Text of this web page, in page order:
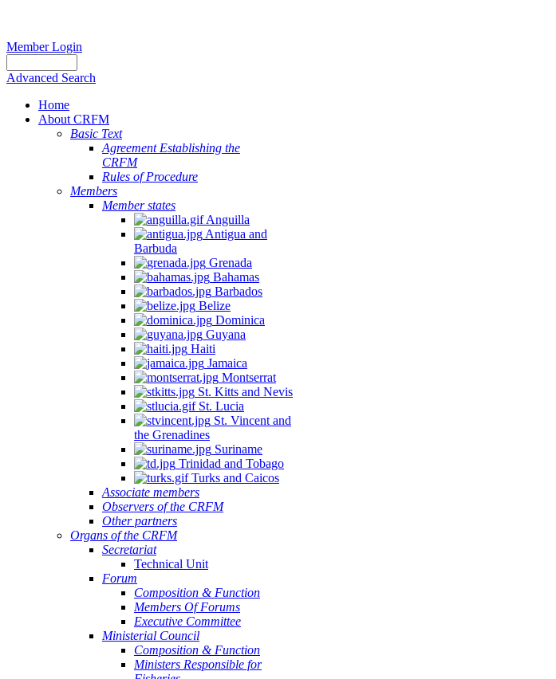
Member Login
Advanced Search
Home
About CRFM
Basic Text
Agreement Establishing the
CRFM
Rules of Procedure
Members
Member states
Anguilla
Antigua and
Barbuda
Grenada
Bahamas
Barbados
Belize
Dominica
Guyana
Haiti
Jamaica
Montserrat
St. Kitts and Nevis
St. Lucia
St. Vincent and
the Grenadines
Suriname
Trinidad and Tobago
Turks and Caicos
Associate members
Observers of the CRFM
Other partners
Organs of the CRFM
Secretariat
Technical Unit
Forum
Composition & Function
Members Of Forums
Executive Committee
Ministerial Council
Composition & Function
Ministers Responsible for